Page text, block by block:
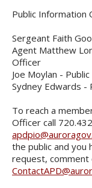
Public Information
Sergeant Faith
Agent Matthew
Officer
Joe Moylan -
Sydney Edwards -
To reach a
Officer call
the public and you
request, comment